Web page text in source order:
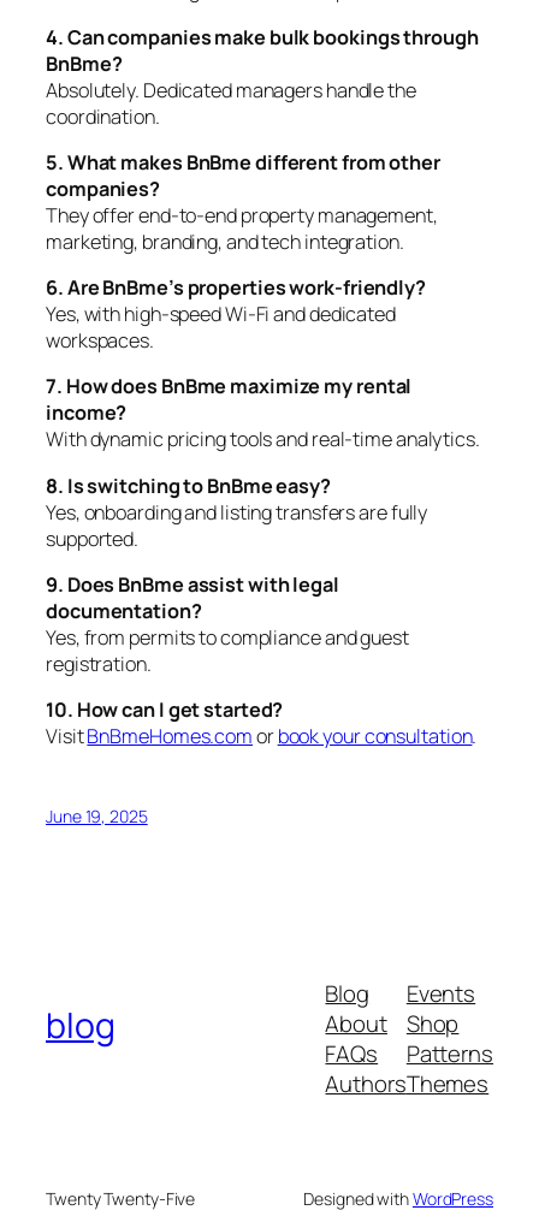
4. Can companies make bulk bookings through
BnBme?
Absolutely. Dedicated managers handle the
coordination.
5. What makes BnBme different from other
companies?
They offer end-to-end property management,
marketing, branding, and tech integration.
6. Are BnBme’s properties work-friendly?
Yes, with high-speed Wi-Fi and dedicated
workspaces.
7. How does BnBme maximize my rental
income?
With dynamic pricing tools and real-time analytics.
8. Is switching to BnBme easy?
Yes, onboarding and listing transfers are fully
supported.
9. Does BnBme assist with legal
documentation?
Yes, from permits to compliance and guest
registration.
10. How can I get started?
VisitBnBmeHomes.comorbook your consultation.
June 19, 2025
blog
Blog
About
FAQs
Authors
Events
Shop
Patterns
Themes
Twenty Twenty-Five Designed withWordPress